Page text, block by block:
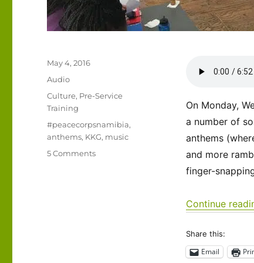
On Monday,
a number of
anthems
and more
finger-
Continue
Share this:
Email
Posted
May 4, 2016
Format
Audio
Categories
Culture, Pre-Service
Training
Tags
#peacecorpsnamibia,
anthems, KKG, music
5 Commentson